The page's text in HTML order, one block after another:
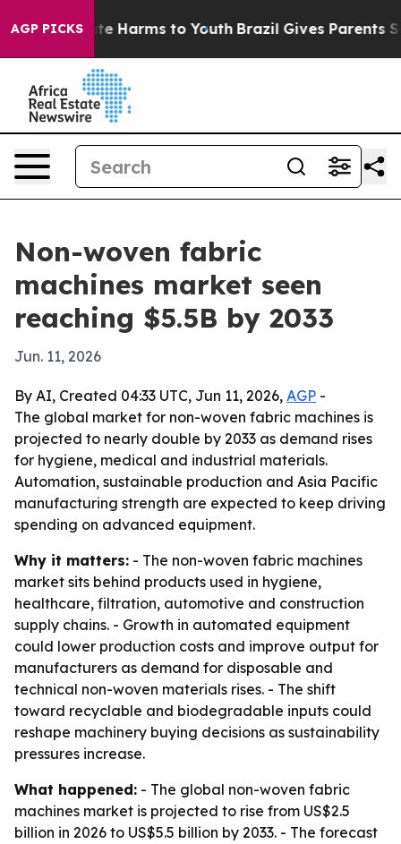
AGP PICKS
to Abate Harms to Youth Brazil Gives Parents
Non-woven fabric
machines market seen
reaching $5.5B by 2033
Jun. 11, 2026
By AI, Created 04:33 UTC, Jun 11, 2026, AGP -
The global market for non-woven fabric machines is
projected to nearly double by 2033 as demand rises
for hygiene, medical and industrial materials.
Automation, sustainable production and Asia Pacific
manufacturing strength are expected to keep driving
spending on advanced equipment.
Why it matters: - The non-woven fabric machines
market sits behind products used in hygiene,
healthcare, filtration, automotive and construction
supply chains. - Growth in automated equipment
could lower production costs and improve output for
manufacturers as demand for disposable and
technical non-woven materials rises. - The shift
toward recyclable and biodegradable inputs could
reshape machinery buying decisions as sustainability
pressures increase.
What happened: - The global non-woven fabric
machines market is projected to rise from US$2.5
billion in 2026 to US$5.5 billion by 2033. - The forecast